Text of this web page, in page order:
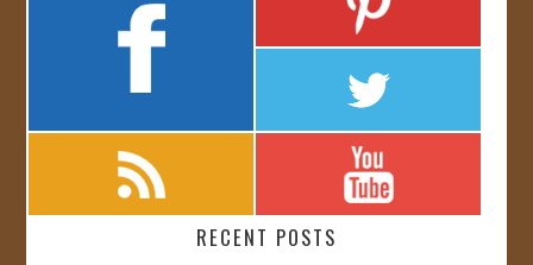
RECENT POSTS